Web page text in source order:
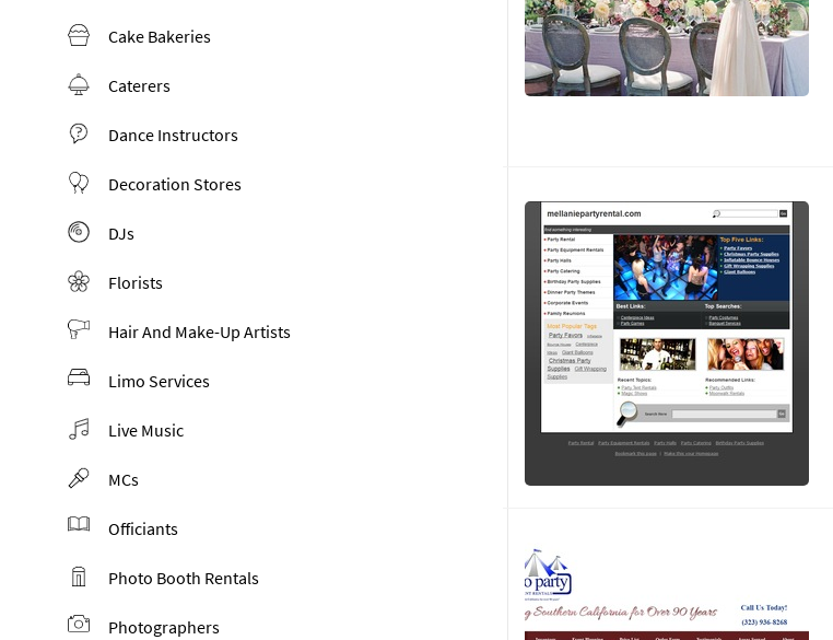
Cake Bakeries
Caterers
Dance Instructors
Decoration Stores
DJs
Florists
Hair And Make-Up Artists
Limo Services
Live Music
MCs
Officiants
Photo Booth Rentals
Photographers